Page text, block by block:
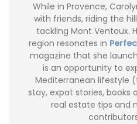
While in Provence,
with friends, riding the
tackling Mont Ventoux.
region resonates in
magazine that she
is an opportunity to
Mediterranean lifestyle
stay, expat stories, books
real estate tips and